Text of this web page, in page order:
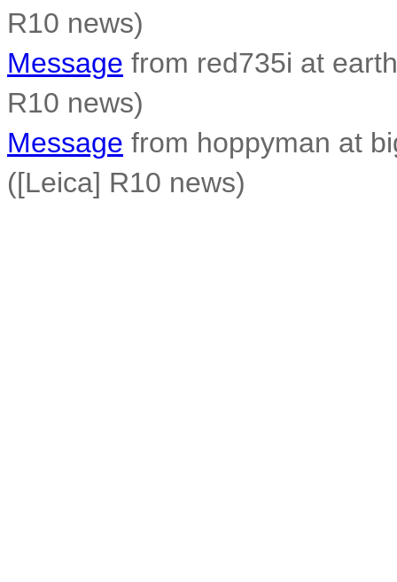
R10 news)
Message from red735i at
R10 news)
Message from hoppyman at
([Leica] R10 news)